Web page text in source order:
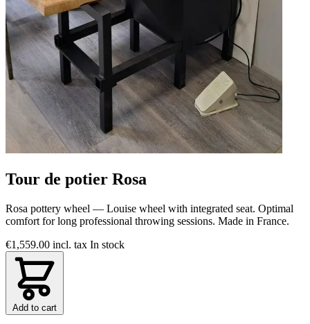
Tour de potier Rosa
Rosa pottery wheel — Louise wheel with integrated seat. Optimal
comfort for long professional throwing sessions. Made in France.
€1,559.00 incl. tax In stock
Add to cart